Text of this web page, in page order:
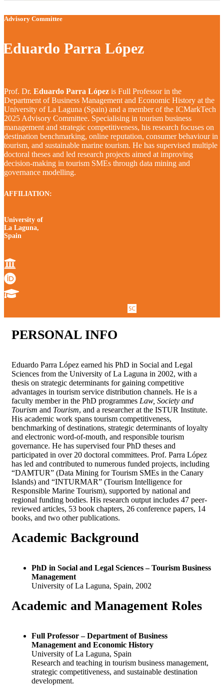
Advisory Committee
Eduardo Parra López
Prof. Dr. Eduardo Parra López is Full Professor in the
Department of Business Management and Economic History at the
University of La Laguna (Spain) and a member of the ICMarkTech
2025 Advisory Committee. Specialising in tourism business
management and strategic competitiveness, his research focuses on
destination benchmarking, online reputation, consumer behaviour in
tourism, and sustainable marine tourism. He has supervised multiple
doctoral theses and led research projects aimed at improving
decision-making in tourism SMEs through data mining and
governance modelling.
AFFILIATION:
University of
La Laguna,
Spain
PERSONAL INFO
Eduardo Parra López earned his PhD in Social and Legal
Sciences from the University of La Laguna in 2002, with a
thesis on strategic determinants for gaining competitive
advantages in tourism service distribution channels. He is a
faculty member in the PhD programmes Law, Society and
Tourism and Tourism, and a researcher at the ISTUR Institute.
His academic work spans tourism competitiveness,
benchmarking of destinations, strategic determinants of loyalty
and electronic word-of-mouth, and responsible tourism
governance. He has supervised four PhD theses and
participated in over 20 doctoral committees. Prof. Parra López
has led and contributed to numerous funded projects, including
“DAMTUR” (Data Mining for Tourism SMEs in the Canary
Islands) and “INTURMAR” (Tourism Intelligence for
Responsible Marine Tourism), supported by national and
regional funding bodies. His research output includes 47 peer-
reviewed articles, 53 book chapters, 26 conference papers, 14
books, and two other publications.
Academic Background
PhD in Social and Legal Sciences – Tourism Business
Management
University of La Laguna, Spain, 2002
Academic and Management Roles
Full Professor – Department of Business
Management and Economic History
University of La Laguna, Spain
Research and teaching in tourism business management,
strategic competitiveness, and sustainable destination
development.